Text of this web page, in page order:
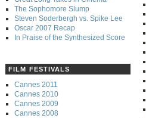
The Sophomore Slump
Steven Soderbergh vs. Spike Lee
Oscar 2007 Recap
In Praise of the Synthesized Score
FILM FESTIVALS
Cannes 2011
Cannes 2010
Cannes 2009
Cannes 2008